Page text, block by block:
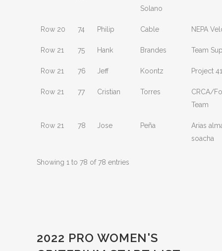
Solano
Row 20 74 Philip Cable NEPA
Row 21 75 Hank Brandes Team
Row 21 76 Jeff Koontz Project
Row 21 77 Cristian Torres
CRCA/
Team
Row 21 78 Jose Peña
Arias
soacha
Showing 1 to 78 of 78 entries
2022 PRO WOMEN'S